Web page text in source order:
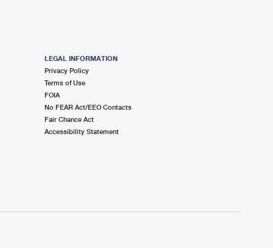
LEGAL INFORMATION
Privacy Policy
Terms of Use
FOIA
No FEAR Act/EEO Contacts
Fair Chance Act
Accessibility Statement